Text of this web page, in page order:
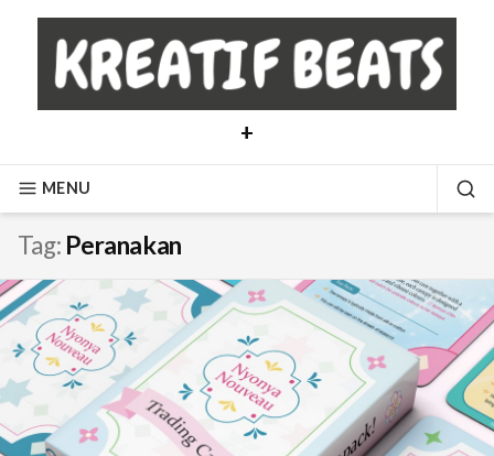
content
+
MENU
Tag: Peranakan